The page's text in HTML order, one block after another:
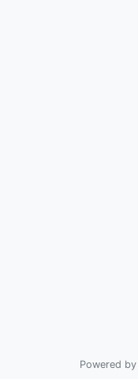
Powered by